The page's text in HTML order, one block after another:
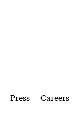
Press Careers